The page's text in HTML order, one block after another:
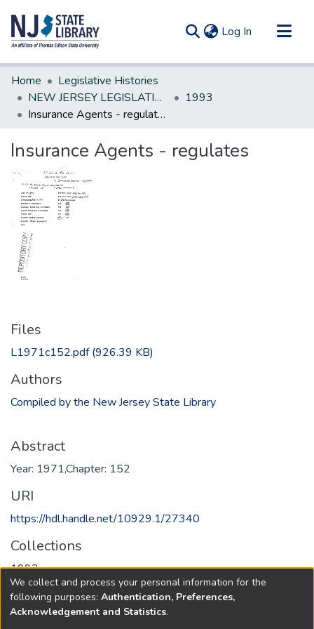
Log In (current)
Communities & Collections
All of DSpace
Statistics
Home
Legislative Histories
NEW JERSEY LEGISLATIVE HISTORIES
1993
Insurance Agents - regulates
Insurance Agents - regulates
Files
L1971c152.pdf(926.39 KB)
Authors
Compiled by the New Jersey State Library
Abstract
Year: 1971,Chapter: 152
URI
https://hdl.handle.net/10929.1/27340
Collections
1993
Full item page
We collect and process your personal information for the
following purposes: Authentication, Preferences,
Acknowledgement and Statistics.